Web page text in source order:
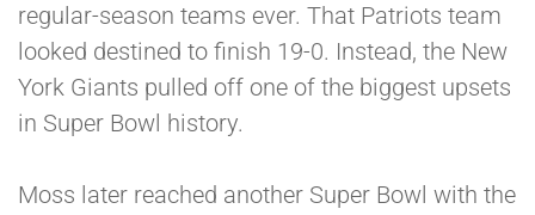
regular-season teams ever. That Patriots team
looked destined to finish 19-0. Instead, the New
York Giants pulled off one of the biggest upsets
in Super Bowl history.
Moss later reached another Super Bowl with the